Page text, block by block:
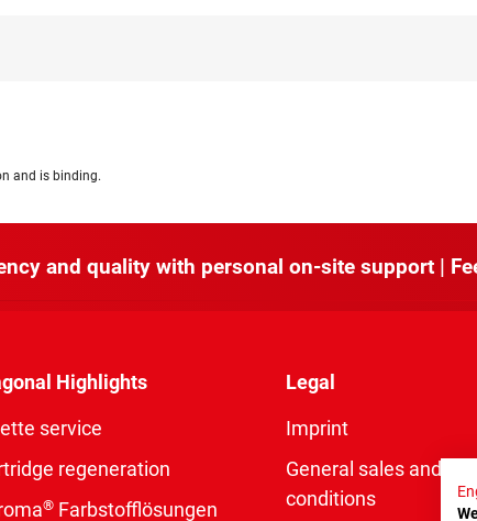
and is binding.
and quality with personal on-site support |
Highlights
service
regeneration
® Farbstofflösungen
Legal
Imprint
General sales and
conditions